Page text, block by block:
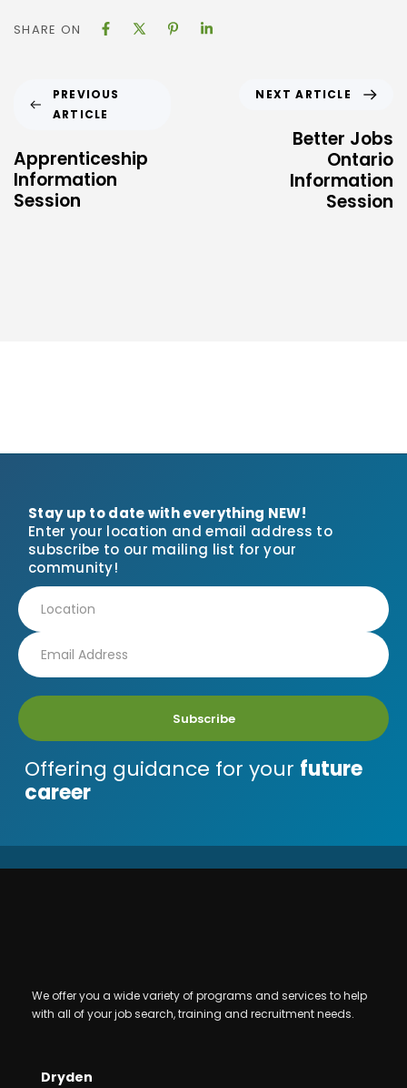
SHARE ON
PREVIOUS
ARTICLE
Apprenticeship
Information
Session
NEXT ARTICLE
Better Jobs
Ontario
Information
Session
Stay up to date with everything NEW!
Enter your location and email address to
subscribe to our mailing list for your
community!
Subscribe
Offering guidance for your future
career
We offer you a wide variety of programs and services to help
with all of your job search, training and recruitment needs.
Dryden